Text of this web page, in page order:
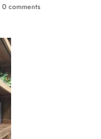
0 comments